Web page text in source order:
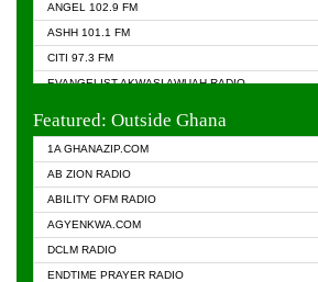
ANGEL 102.9 FM
ASHH 101.1 FM
CITI 97.3 FM
EVANGELIST AKWASI AWUAH RADIO
Featured: Outside Ghana
1A GHANAZIP.COM
AB ZION RADIO
ABILITY OFM RADIO
AGYENKWA.COM
DCLM RADIO
ENDTIME PRAYER RADIO